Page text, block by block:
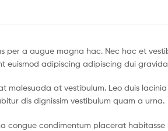
a augue magna hac. Nec hac et
adipiscing adipiscing dui gravida
malesuada at vestibulum. Leo duis
dis dignissim vestibulum quam a urna.
congue condimentum placerat